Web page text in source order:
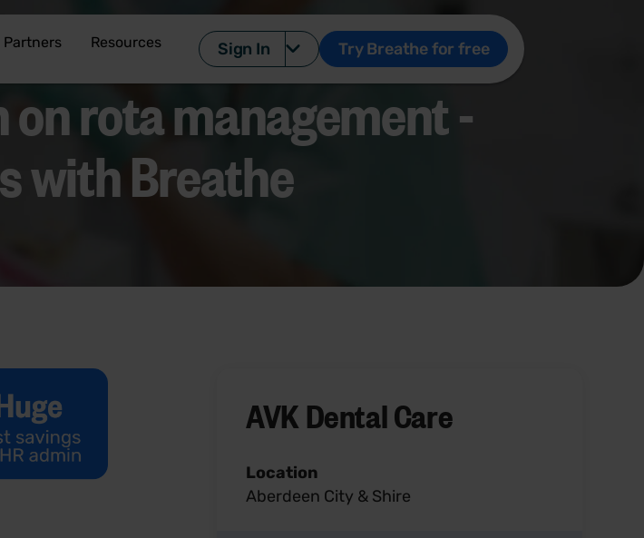
Partners Resources Sign In Try Breathe for free
onrotamanagement -
with Breathe
AVK Dental Care
Location
Aberdeen City & Shire